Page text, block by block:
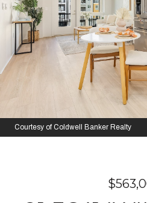
Courtesy of Coldwell Banker Realty